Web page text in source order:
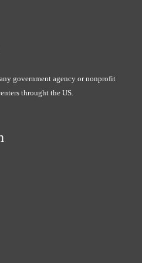
government agency or nonprofit
throught the US.